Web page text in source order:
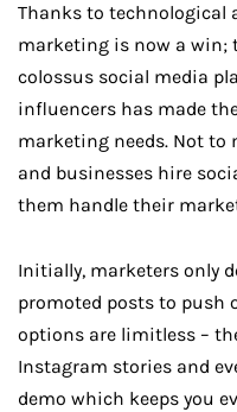
Thanks to technological
marketing is now a win;
colossus social media
influencers has made
marketing needs. Not to
and businesses hire
them handle their
Initially, marketers only
promoted posts to push
options are limitless –
Instagram stories and
demo which keeps you